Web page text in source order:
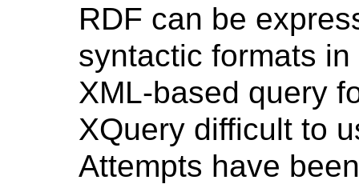
RDF can be
syntactic formats
XML-based query
XQuery difficult to
Attempts have